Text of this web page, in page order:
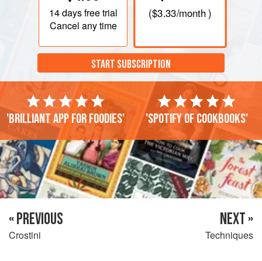
14 daysfree trial
Cancel any time
($3.33/month )
START SUBSCRIPTION
'Brilliant app for foodies' 'Spotify of cookbooks'
« PREVIOUS
Crostini
NEXT »
Techniques